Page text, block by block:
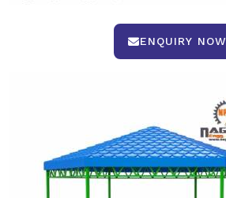
ENQUIRY NOW